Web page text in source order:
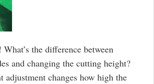
the difference between
and changing the cutting height?
adjustment changes how high the